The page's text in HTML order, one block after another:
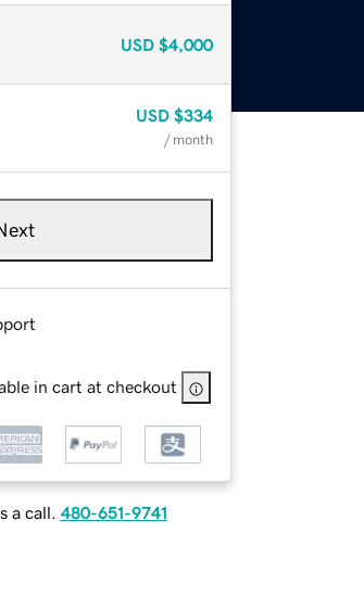
USD $4,000
USD $334
/ month
in cart at checkout
a call. 480-651-9741